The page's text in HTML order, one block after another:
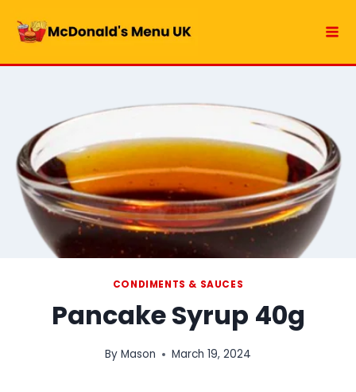
CONDIMENTS & SAUCES
Pancake Syrup 40g
By Mason March 19, 2024